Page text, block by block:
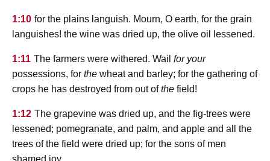
1:10 for the plains languish. Mourn, O earth, for the grain
languishes! the wine was dried up, the olive oil lessened.
1:11 The farmers were withered. Wail for your
possessions, for the wheat and barley; for the gathering of
crops he has destroyed from out ofthe field!
1:12 The grapevine was dried up, and the fig-trees were
lessened; pomegranate, and palm, and apple and all the
trees of the field were dried up; for the sons of men